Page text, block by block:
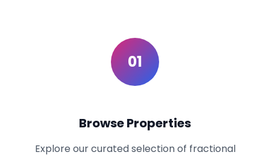
01
Browse Properties
Explore our curated selection of fractional